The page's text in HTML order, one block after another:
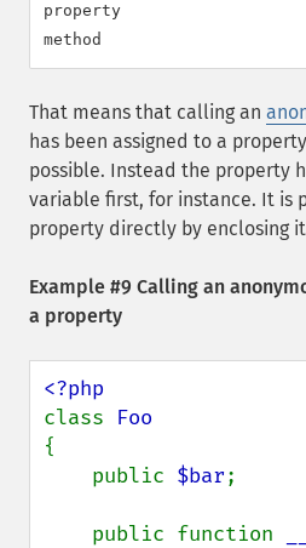
property
That means that calling an
has been assigned to a
possible. Instead the property
variable first, for instance. It is
property directly by enclosing
Example #9 Calling an
a property
class
{
    public
$bar;
    public function